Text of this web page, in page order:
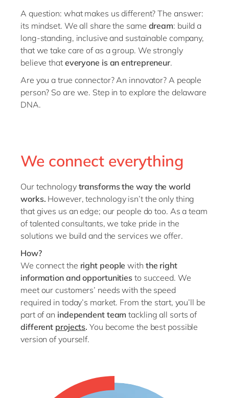
Singapore
Switzerland
UK & Ireland
USA & Canada
A question: what makes us different? The answer:
its mindset. We all share the same dream: build a
long-standing, inclusive and sustainable company,
that we take care of as a group. We strongly
believe that everyone is an entrepreneur.
Are you a true connector? An innovator? A people
person? So are we. Step in to explore the delaware
DNA.
We connect everything
Our technologytransforms the way the world
works. However, technology isn’t the only thing
that gives us an edge; our people do too. As a team
of talented consultants, we take pride in the
solutions we build and the services we offer.
How?
We connect the right people with the right
information and opportunities to succeed. We
meet our customers’ needs with the speed
required in today’s market. From the start, you’ll be
part of an independent team tackling all sorts of
different projects. You become the best possible
version of yourself.